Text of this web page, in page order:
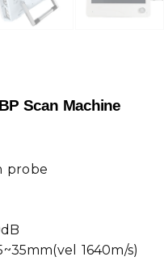
Scan Machine
probe
1640m/s)